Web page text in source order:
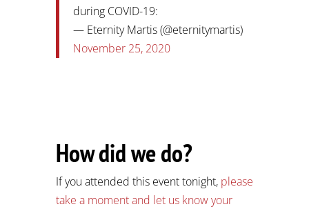
during COVID-19:
— Eternity Martis (@eternitymartis)
November 25, 2020
How did we do?
If you attended this event tonight, please
take a moment and let us know your